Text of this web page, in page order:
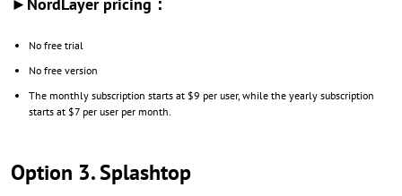
No free trial
No free version
The monthly subscription starts at $9 per user, while the yearly subscription
starts at $7 per user per month.
Option 3. Splashtop